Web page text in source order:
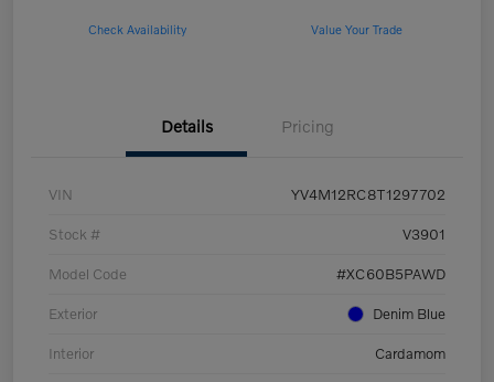
Check Availability Value Your Trade
Details Pricing
VIN YV4M12RC8T1297702
Stock # V3901
Model Code #XC60B5PAWD
Exterior Denim Blue
Interior Cardamom